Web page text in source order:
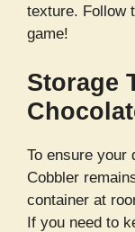
texture. Follow
game!
Storage
To ensure your
Cobbler
container at
If you need to